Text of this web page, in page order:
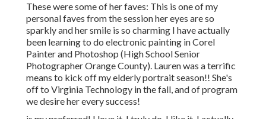
These were some of her faves: This is one of my
personal faves from the session her eyes are so
sparkly and her smile is so charming I have actually
been learning to do electronic painting in Corel
Painter and Photoshop (High School Senior
Photographer Orange County). Lauren was a terrific
means to kick off my elderly portrait season!! She's
off to Virginia Technology in the fall, and of program
we desire her every success!